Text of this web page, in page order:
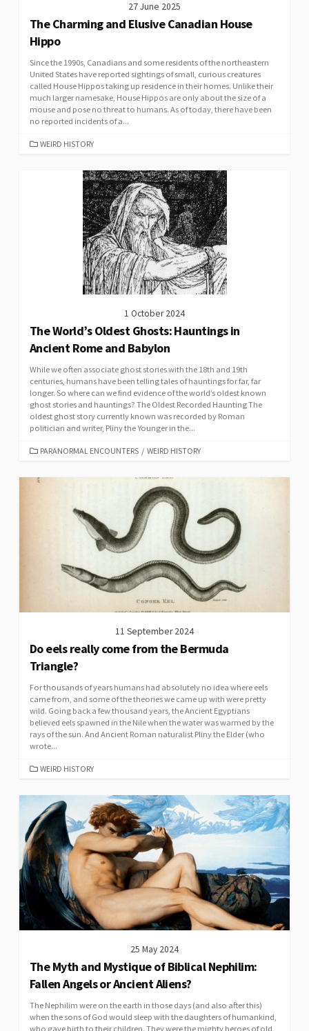
27 June 2025
The Charming and Elusive Canadian House
Hippo
Since the 1990s, Canadians and some residents of the northeastern
United States have reported sightings of small, curious creatures
called House Hippos taking up residence in their homes. Unlike their
much larger namesake, House Hippos are only about the size of a
mouse and pose no threat to humans. As of today, there have been
no reported incidents of a...
CATEGORIES
WEIRD HISTORY
1 October 2024
The World’s Oldest Ghosts: Hauntings in
Ancient Rome and Babylon
While we often associate ghost stories with the 18th and 19th
centuries, humans have been telling tales of hauntings for far, far
longer. So where can we find evidence of the world’s oldest known
ghost stories and hauntings? The Oldest Recorded Haunting The
oldest ghost story currently known was recorded by Roman
politician and writer, Pliny the Younger in the...
CATEGORIES
PARANORMAL ENCOUNTERS / WEIRD HISTORY
11 September 2024
Do eels really come from the Bermuda
Triangle?
For thousands of years humans had absolutely no idea where eels
came from, and some of the theories we came up with were pretty
wild. Going back a few thousand years, the Ancient Egyptians
believed eels spawned in the Nile when the water was warmed by the
rays of the sun. And Ancient Roman naturalist Pliny the Elder (who
wrote...
CATEGORIES
WEIRD HISTORY
25 May 2024
The Myth and Mystique of Biblical Nephilim:
Fallen Angels or Ancient Aliens?
The Nephilim were on the earth in those days (and also after this)
when the sons of God would sleep with the daughters of humankind,
who gave birth to their children. They were the mighty heroes of old,